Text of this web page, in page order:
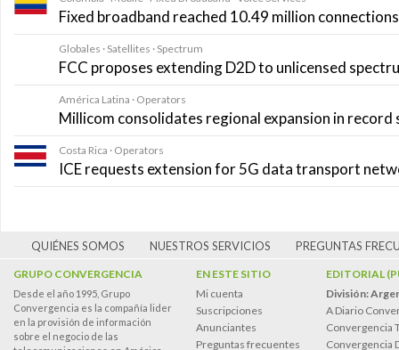
Fixed broadband reached 10.49 million
Globales · Satellites · Spectrum
FCC proposes extending D2D to unlicensed
América Latina · Operators
Millicom consolidates regional expansion in
Costa Rica · Operators
ICE requests extension for 5G data transport
QUIÉNES SOMOS NUESTROS SERVICIOS PREGUNTAS
GRUPO CONVERGENCIA
Desde el año 1995, Grupo
Convergencia es la compañía lider
en la provisión de información
sobre el negocio de las
EN ESTE SITIO
Mi cuenta
Suscripciones
Anunciantes
Preguntas frecuentes
EDITORIAL
División:
A Diario
Convergencia
Convergencia